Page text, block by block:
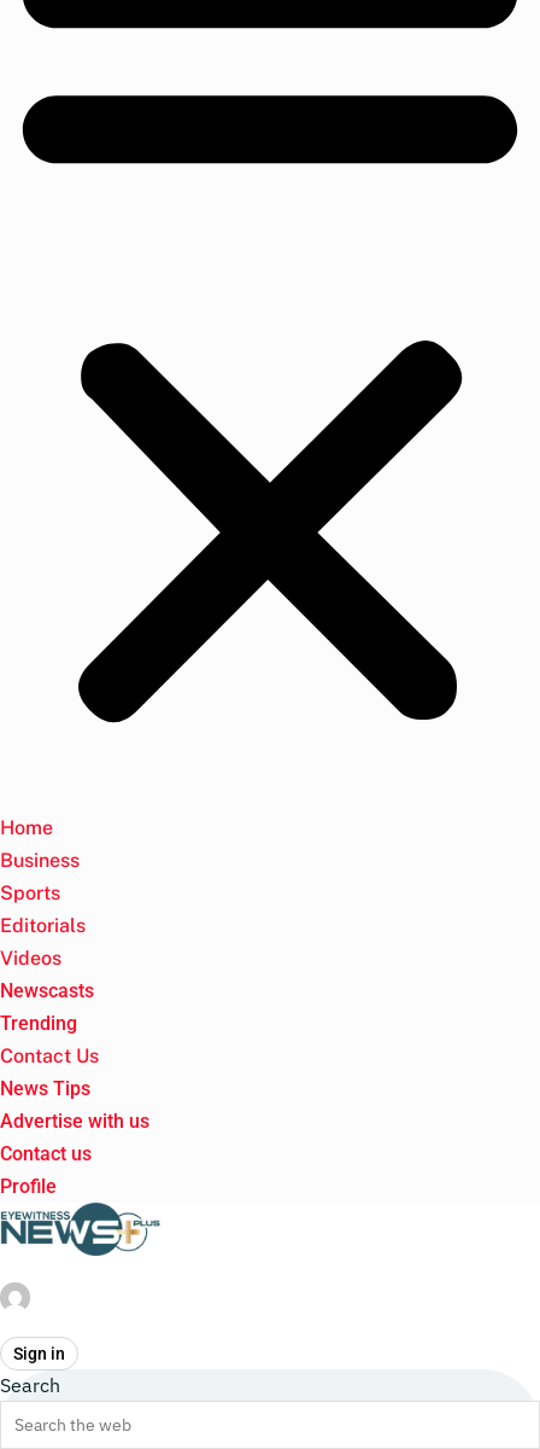
Home
Business
Sports
Editorials
Videos
Newscasts
Trending
Contact Us
News Tips
Advertise with us
Contact us
Profile
Sign in
Search